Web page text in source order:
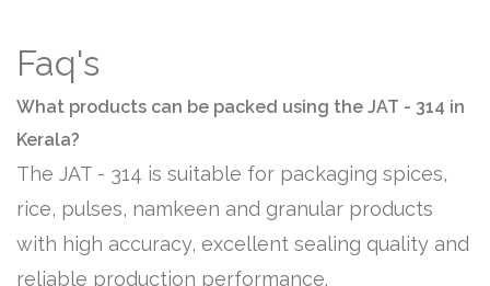
Faq's
What products can be packed using the JAT - 314 in
Kerala?
The JAT - 314 is suitable for packaging spices,
rice, pulses, namkeen and granular products
with high accuracy, excellent sealing quality and
reliable production performance.